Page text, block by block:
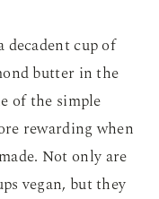
cup of
butter in the
of the simple
rewarding when
Not only are
vegan, but they